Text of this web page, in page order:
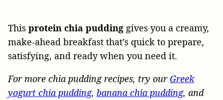
This protein chia pudding gives you a creamy,
make-ahead breakfast that’s quick to prepare,
satisfying, and ready when you need it.
For more chia pudding recipes, try our Greek
yogurt chia pudding, banana chia pudding, and